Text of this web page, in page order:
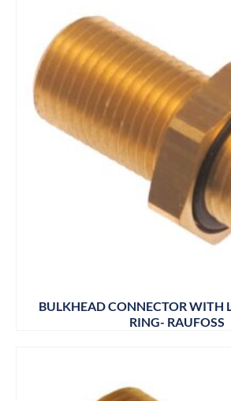
BULKHEAD CONNECTOR WITH
RING- RAUFOSS